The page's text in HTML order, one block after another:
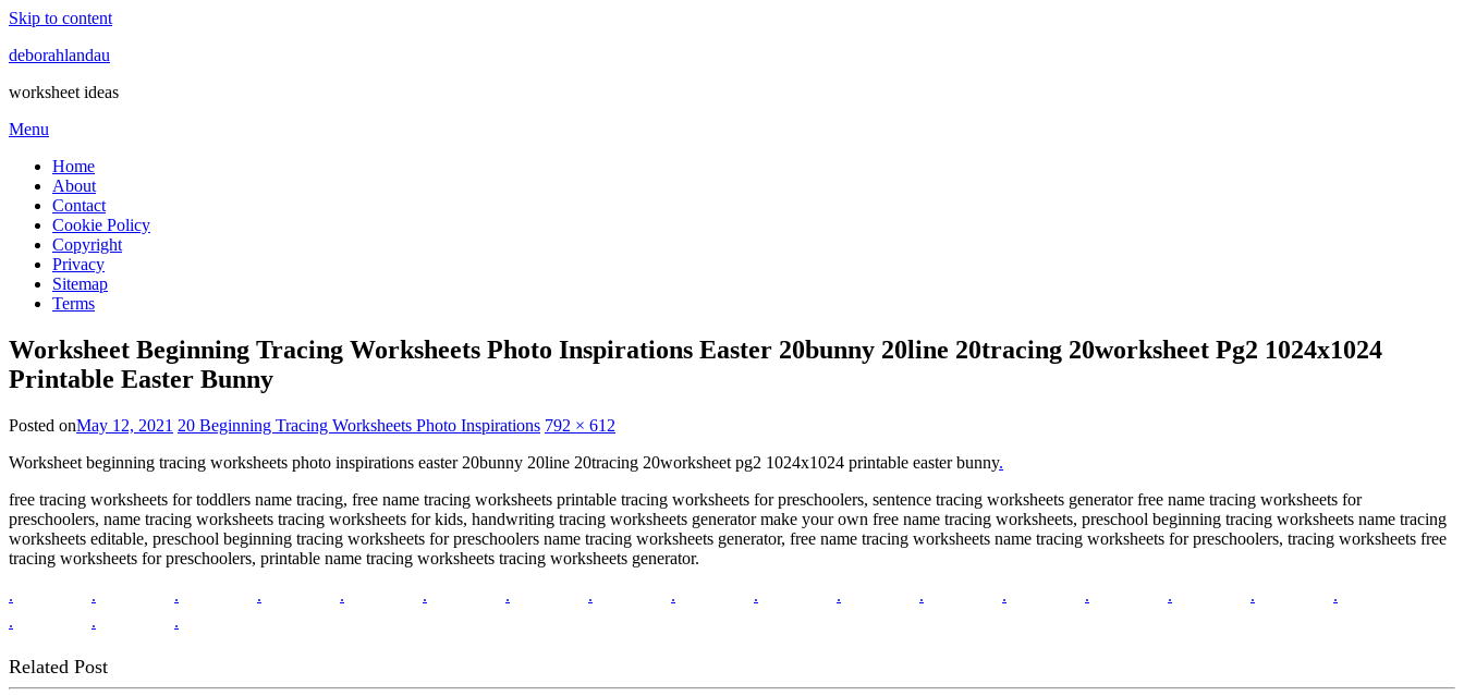
Skip to content
deborahlandau
worksheet ideas
Menu
Home
About
Contact
Cookie Policy
Copyright
Privacy
Sitemap
Terms
Worksheet Beginning Tracing Worksheets Photo Inspirations Easter 20bunny 20line 20tracing 20worksheet Pg2 1024x1024
Printable Easter Bunny
Posted onMay 12, 2021 20 Beginning Tracing Worksheets Photo Inspirations 792 × 612
Worksheet beginning tracing worksheets photo inspirations easter 20bunny 20line 20tracing 20worksheet pg2 1024x1024 printable easter bunny.
free tracing worksheets for toddlers name tracing, free name tracing worksheets printable tracing worksheets for preschoolers, sentence tracing worksheets generator free name tracing worksheets for
preschoolers, name tracing worksheets tracing worksheets for kids, handwriting tracing worksheets generator make your own free name tracing worksheets, preschool beginning tracing worksheets name tracing
worksheets editable, preschool beginning tracing worksheets for preschoolers name tracing worksheets generator, free name tracing worksheets name tracing worksheets for preschoolers, tracing worksheets free
tracing worksheets for preschoolers, printable name tracing worksheets tracing worksheets generator.
.
. . . . . . . . . . . . . . .
.
.
. .
Related Post